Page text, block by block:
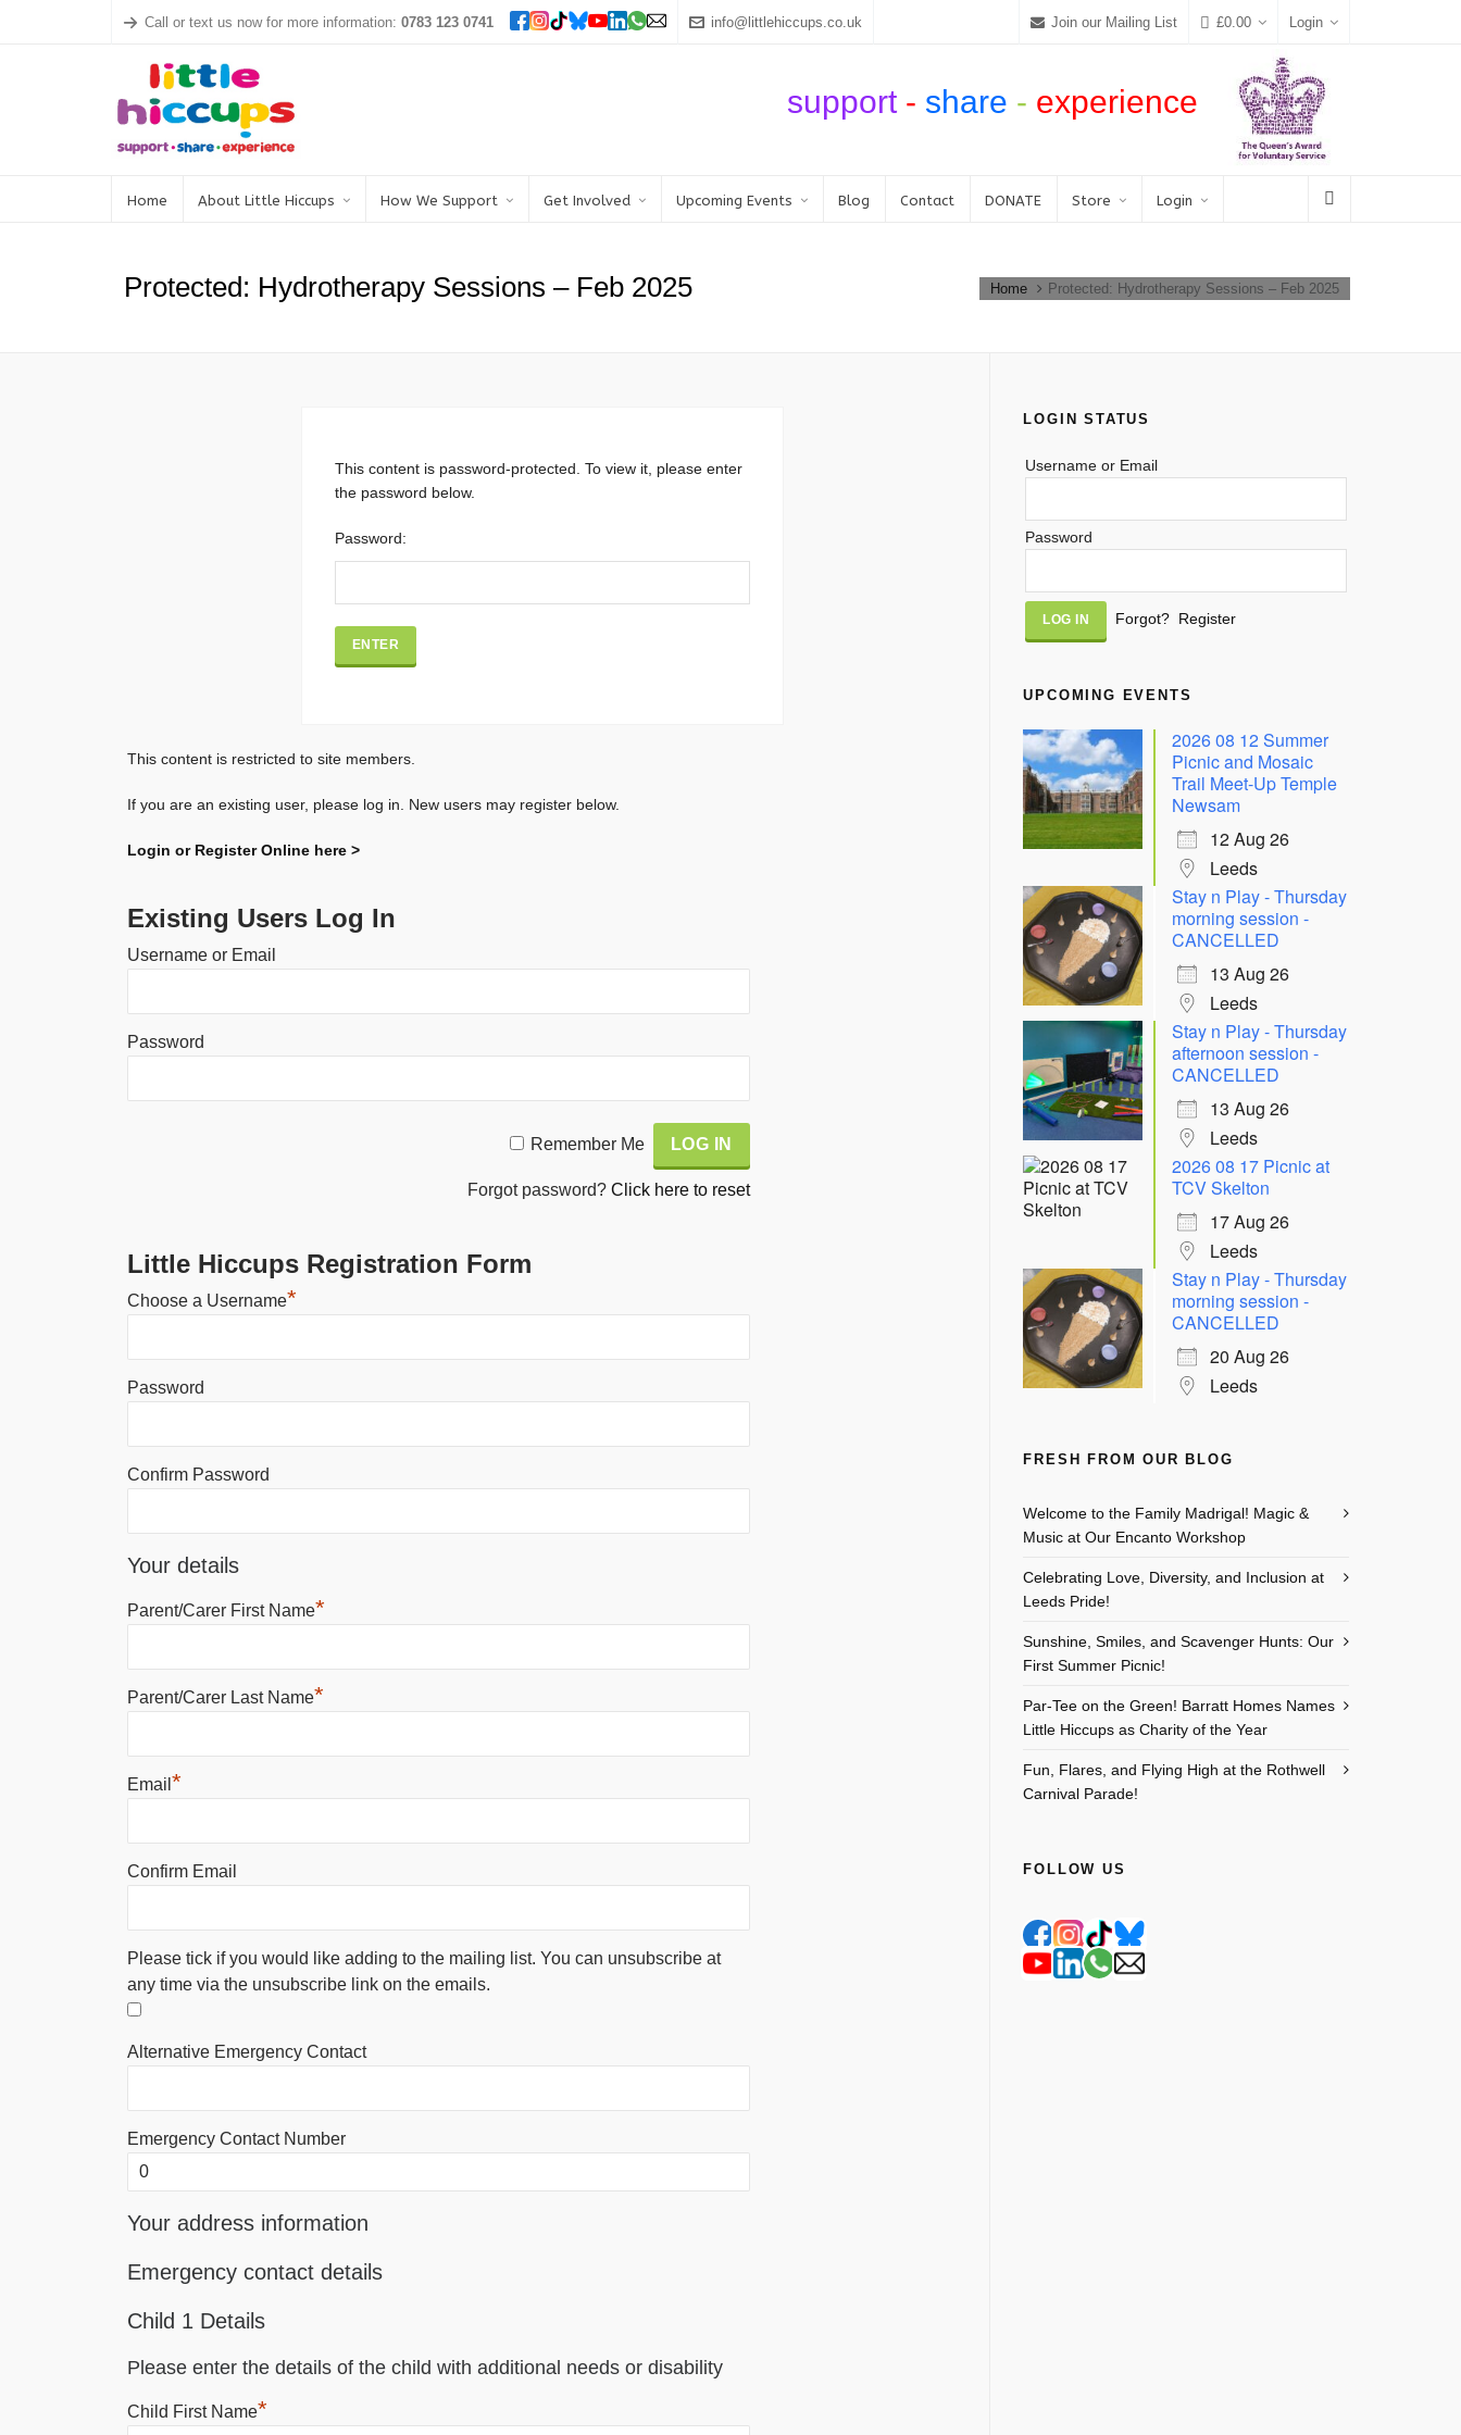
Call or text us now for more information: 0783 123 0741 info@littlehiccups.co.uk Join our Mailing List £0.00 Login
support - share - experience
Home About Little Hiccups How We Support Get Involved Upcoming Events Blog Contact DONATE Store Login
Protected: Hydrotherapy Sessions – Feb 2025 Home Protected: Hydrotherapy Sessions – Feb 2025
This content is password-protected. To view it, please enter
the password below.
Password:
This content is restricted to site members.
If you are an existing user, please log in. New users may register below.
Login or Register Online here >
Existing Users Log In
Username or Email
Password
Remember Me
Forgot password? Click here to reset
Little Hiccups Registration Form
Choose a Username*
Password
Confirm Password
Your details
Parent/Carer First Name*
Parent/Carer Last Name*
Email *
Confirm Email
Please tick if you would like adding to the mailing list. You can unsubscribe at
any time via the unsubscribe link on the emails.
Alternative Emergency Contact
Emergency Contact Number
Your address information
Emergency contact details
Child 1 Details
Please enter the details of the child with additional needs or disability
Child First Name*
LOGIN STATUS
Username or Email
Password
Alternative:
Forgot? Register
UPCOMING EVENTS
2026 08 12 Summer
Picnic and Mosaic
Trail Meet-Up Temple
Newsam
12 Aug 26
Leeds
Stay n Play - Thursday
morning session -
CANCELLED
13 Aug 26
Leeds
Stay n Play - Thursday
afternoon session -
CANCELLED
13 Aug 26
Leeds
2026 08 17 Picnic at
TCV Skelton
17 Aug 26
Leeds
Stay n Play - Thursday
morning session -
CANCELLED
20 Aug 26
Leeds
FRESH FROM OUR BLOG
Welcome to the Family Madrigal! Magic &
Music at Our Encanto Workshop
Celebrating Love, Diversity, and Inclusion at
Leeds Pride!
Sunshine, Smiles, and Scavenger Hunts: Our
First Summer Picnic!
Par-Tee on the Green! Barratt Homes Names
Little Hiccups as Charity of the Year
Fun, Flares, and Flying High at the Rothwell
Carnival Parade!
FOLLOW US